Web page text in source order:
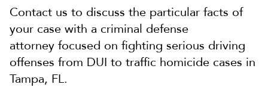
Contact us to discuss the particular facts of
your case with a criminal defense
attorney focused on fighting serious driving
offenses from DUI to traffic homicide cases in
Tampa, FL.